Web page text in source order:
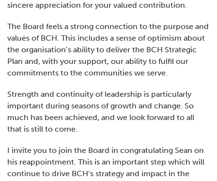
sincere appreciation for your valued contribution.
The Board feels a strong connection to the purpose and
values of BCH. This includes a sense of optimism about
the organisation’s ability to deliver the BCH Strategic
Plan and, with your support, our ability to fulfil our
commitments to the communities we serve.
Strength and continuity of leadership is particularly
important during seasons of growth and change. So
much has been achieved, and we look forward to all
that is still to come.
I invite you to join the Board in congratulating Sean on
his reappointment. This is an important step which will
continue to drive BCH’s strategy and impact in the